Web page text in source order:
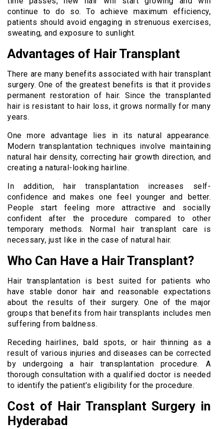
continue to do so. To achieve maximum efficiency,
patients should avoid engaging in strenuous exercises,
sweating, and exposure to sunlight.
Advantages of Hair Transplant
There are many benefits associated with hair transplant
surgery. One of the greatest benefits is that it provides
permanent restoration of hair. Since the transplanted
hair is resistant to hair loss, it grows normally for many
years.
One more advantage lies in its natural appearance.
Modern transplantation techniques involve maintaining
natural hair density, correcting hair growth direction, and
creating a natural-looking hairline.
In addition, hair transplantation increases self-
confidence and makes one feel younger and better.
People start feeling more attractive and socially
confident after the procedure compared to other
temporary methods. Normal hair transplant care is
necessary, just like in the case of natural hair.
Who Can Have a Hair Transplant?
Hair transplantation is best suited for patients who
have stable donor hair and reasonable expectations
about the results of their surgery. One of the major
groups that benefits from hair transplants includes men
suffering from baldness.
Receding hairlines, bald spots, or hair thinning as a
result of various injuries and diseases can be corrected
by undergoing a hair transplantation procedure. A
thorough consultation with a qualified doctor is needed
to identify the patient’s eligibility for the procedure.
Cost of Hair Transplant Surgery in
Hyderabad